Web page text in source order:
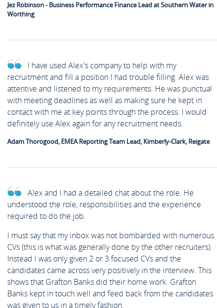
Jez Robinson - Business Performance Finance Lead at Southern Water in
Worthing
I have used Alex's company to help with my
recruitment and fill a position I had trouble filling. Alex was
attentive and listened to my requirements. He was punctual
with meeting deadlines as well as making sure he kept in
contact with me at key points through the process. I would
definitely use Alex again for any recruitment needs.
Adam Thorogood, EMEA Reporting Team Lead, Kimberly-Clark, Reigate
Alex and I had a detailed chat about the role. He
understood the role, responsibilities and the experience
required to do the job.
I must say that my inbox was not bombarded with numerous
CVs (this is what was generally done by the other recruiters).
Instead I was only given 2 or 3 focused CVs and the
candidates came across very positively in the interview. This
shows that Grafton Banks did their home work. Grafton
Banks kept in touch well and feed back from the candidates
was given to us in a timely fashion.